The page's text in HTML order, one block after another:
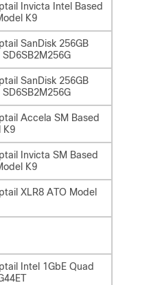
Invicta Intel Based
K9
SanDisk 256GB
SanDisk 256GB
Accela SM Based
K9
Invicta SM Based
K9
XLR8 ATO Model
Intel 1GbE Quad